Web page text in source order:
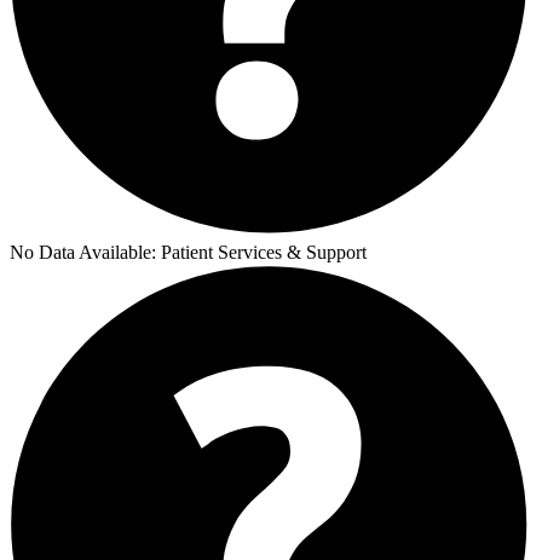
No Data Available: Patient Services & Support